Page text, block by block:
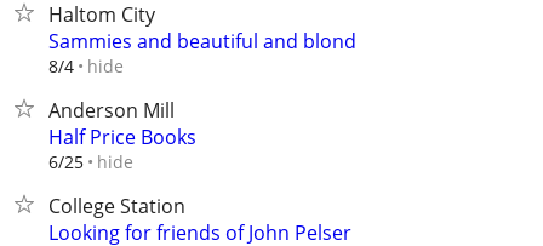
Haltom City
Sammies and beautiful and blond
8/4 hide
Anderson Mill
Half Price Books
6/25 hide
College Station
Looking for friends of John Pelser